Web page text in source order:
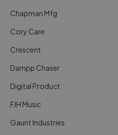
Chapman Mfg
Cory Care
Crescent
Dampp Chaser
Digital Product
FJH Music
Gaunt Industries